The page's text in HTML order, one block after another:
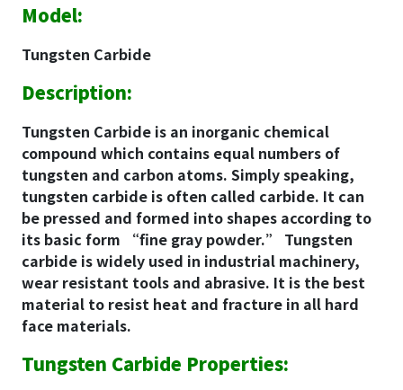
Model:
Tungsten Carbide
Description:
Tungsten Carbide is an inorganic chemical
compound which contains equal numbers of
tungsten and carbon atoms. Simply speaking,
tungsten carbide is often called carbide. It can
be pressed and formed into shapes according to
its basic form “fine gray powder.” Tungsten
carbide is widely used in industrial machinery,
wear resistant tools and abrasive. It is the best
material to resist heat and fracture in all hard
face materials.
Tungsten Carbide Properties: